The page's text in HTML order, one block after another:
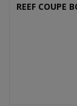
REEF COUPE